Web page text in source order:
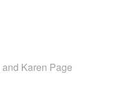
and Karen Page